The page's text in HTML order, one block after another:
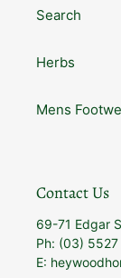
Search
Herbs
Mens
Contact Us
69-71 Edgar
Ph: (03) 5527
E: